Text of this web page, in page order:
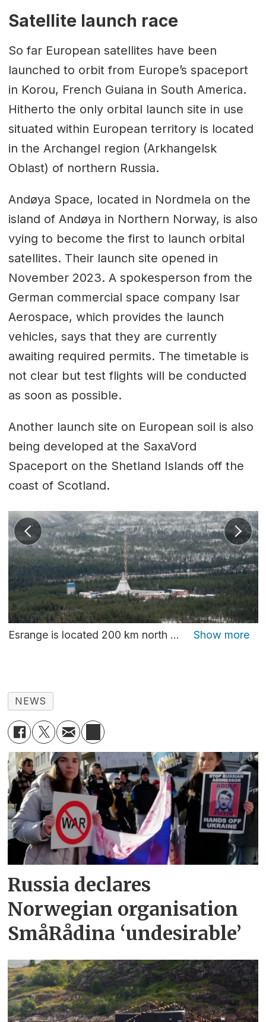
Satellite launch race
So far European satellites have been
launched to orbit from Europe’s spaceport
in Korou, French Guiana in South America.
Hitherto the only orbital launch site in use
situated within European territory is located
in the Archangel region (Arkhangelsk
Oblast) of northern Russia.
Andøya Space, located in Nordmela on the
island of Andøya in Northern Norway, is also
vying to become the first to launch orbital
satellites. Their launch site opened in
November 2023. A spokesperson from the
German commercial space company Isar
Aerospace, which provides the launch
vehicles, says that they are currently
awaiting required permits. The timetable is
not clear but test flights will be conducted
as soon as possible.
Another launch site on European soil is also
being developed at the SaxaVord
Spaceport on the Shetland Islands off the
coast of Scotland.
Esrange is located 200 km north of the Arctic Circle and surrounded by a vast wilderness perfect for launching of rockets. Photo: Thomas Nilsen
NEWS
Russia declares
Norwegian organisation
SmåRådina ‘undesirable’